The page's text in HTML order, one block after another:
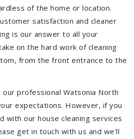
of the home or location.
satisfaction and cleaner
is our answer to all your
on the hard work of cleaning
from the front entrance to the
professional Watsonia North
expectations. However, if you
with our house cleaning services
get in touch with us and we'll